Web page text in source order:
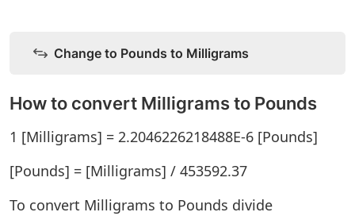
Change to Pounds to Milligrams
How to convert Milligrams to Pounds
1 [Milligrams] = 2.2046226218488E-6 [Pounds]
[Pounds] = [Milligrams] / 453592.37
To convert Milligrams to Pounds divide